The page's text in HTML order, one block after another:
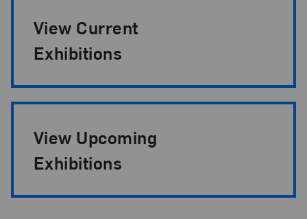
View Current
Exhibitions
View Upcoming
Exhibitions